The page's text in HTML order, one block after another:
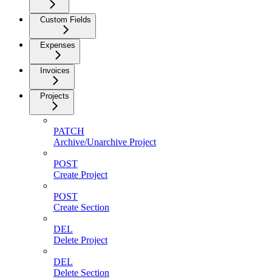
Custom Fields
Expenses
Invoices
Projects
PATCH
Archive/Unarchive Project
POST
Create Project
POST
Create Section
DEL
Delete Project
DEL
Delete Section